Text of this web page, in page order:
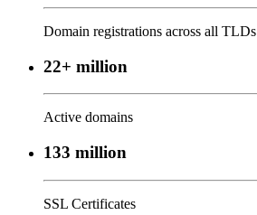
Domain registrations across all TLDs
22+ million
Active domains
133 million
SSL Certificates